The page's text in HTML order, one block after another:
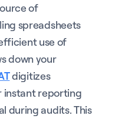
of
spreadsheets
use of
down your
digitizes
instant reporting
during audits. This